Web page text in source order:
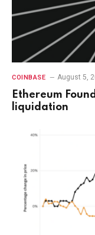
COINBASE August 5,
Ethereum
liquidation